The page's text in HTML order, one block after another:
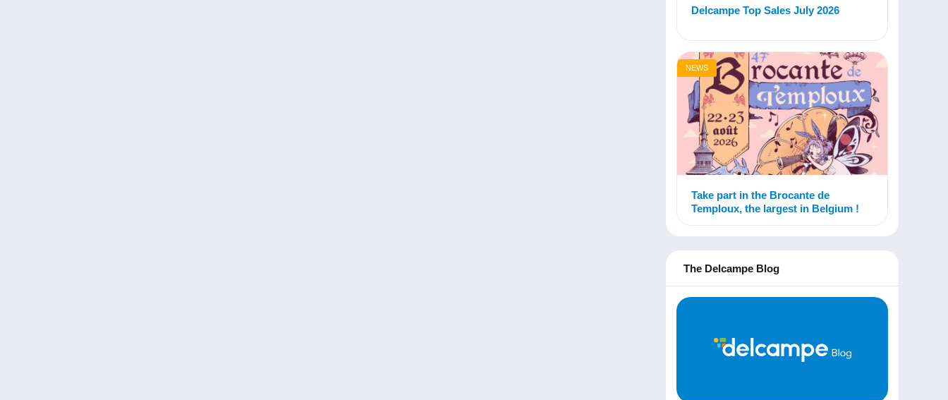
Delcampe Top Sales July 2026
NEWS
Take part in the Brocante de
Temploux, the largest in Belgium !
The Delcampe Blog